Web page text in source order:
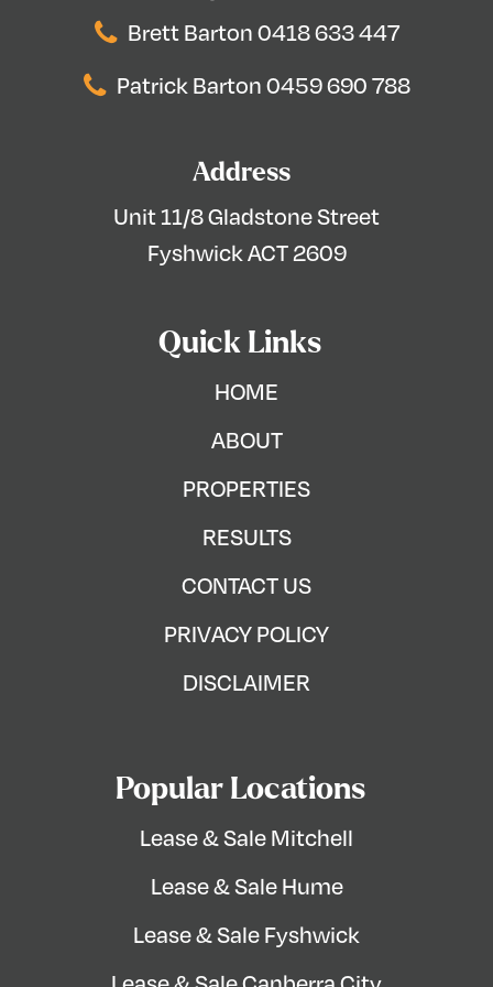
Brett Barton 0418 633 447
Patrick Barton 0459 690 788
Address
Unit 11/8 Gladstone Street
Fyshwick ACT 2609
Quick Links
HOME
ABOUT
PROPERTIES
RESULTS
CONTACT US
PRIVACY POLICY
DISCLAIMER
Popular Locations
Lease & Sale Mitchell
Lease & Sale Hume
Lease & Sale Fyshwick